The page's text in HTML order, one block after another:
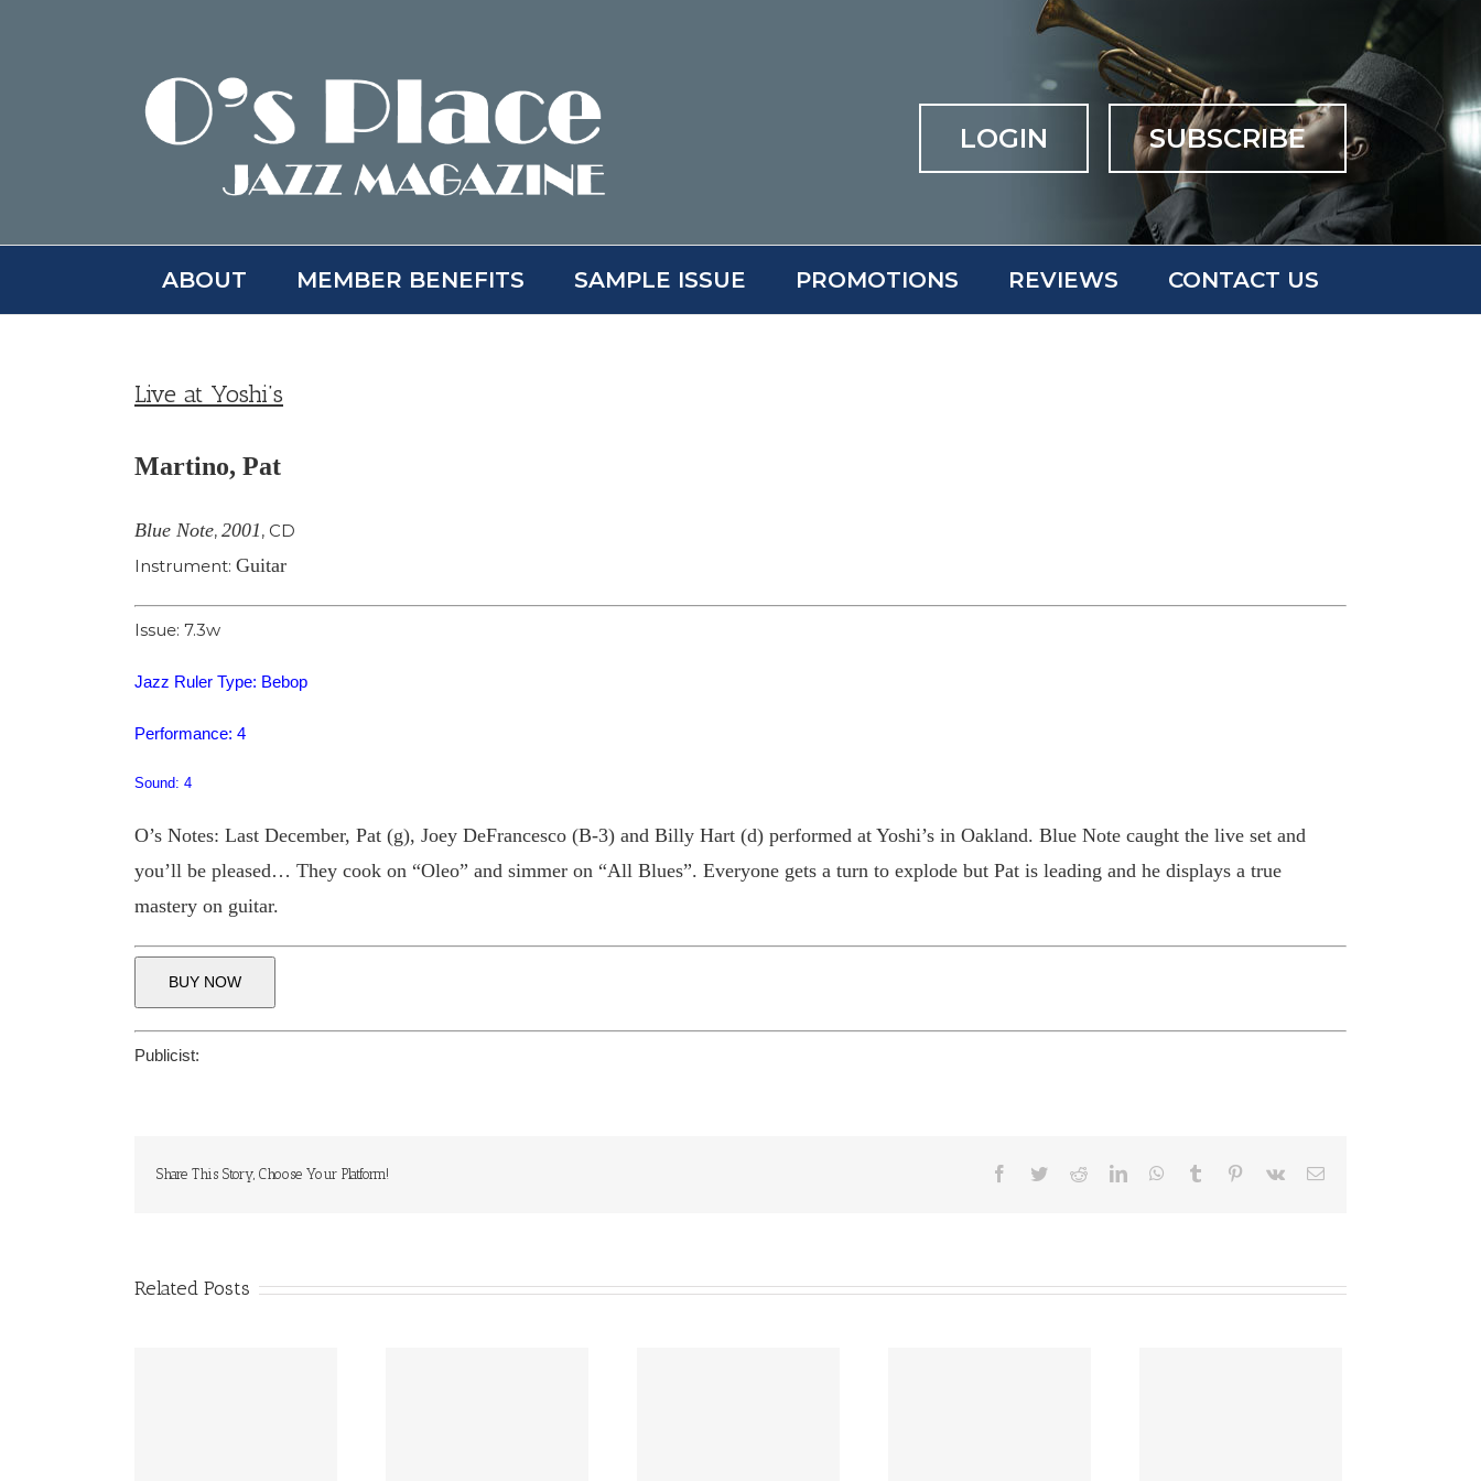
LOGIN SUBSCRIBE
ABOUT MEMBER BENEFITS SAMPLE ISSUE PROMOTIONS REVIEWS CONTACT US
Live at Yoshi’s
Martino, Pat
Blue Note, 2001, CD
Instrument: Guitar
Issue: 7.3w
Jazz Ruler Type: Bebop
Performance: 4
Sound: 4
O’s Notes: Last December, Pat (g), Joey DeFrancesco (B-3) and Billy Hart (d) performed at Yoshi’s in Oakland. Blue Note caught the live set and
you’ll be pleased… They cook on “Oleo” and simmer on “All Blues”. Everyone gets a turn to explode but Pat is leading and he displays a true
mastery on guitar.
BUY NOW
Publicist:
Share This Story, Choose Your Platform! Facebook
TwitterRedditLinkedInWhatsApp
Tumblr Pinterest
Vk Email
Related Posts